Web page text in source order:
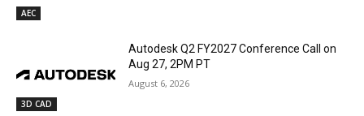
AEC
3D CAD
Autodesk Q2 FY2027 Conference Call on
Aug 27, 2PM PT
August 6, 2026